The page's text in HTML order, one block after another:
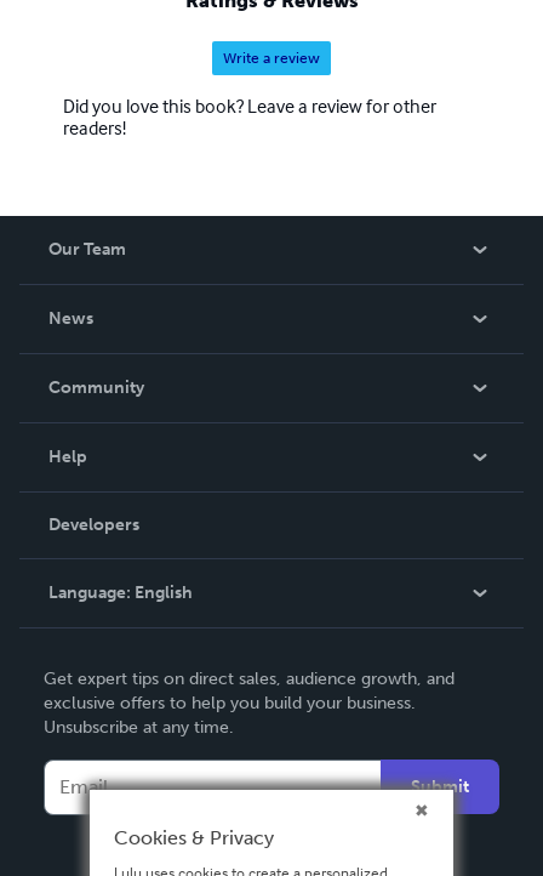
Write a review
Did you love this book? Leave a review for other
readers!
Our Team
News
In The News
Community
Podcast
Help
Order Lookup
Knowledge Base
Contact Support
Developers
Language: English
Deutsch
Français
Italiano
Español
Get expert tips on direct sales, audience growth, and
exclusive offers to help you build your business.
Unsubscribe at any time.
Submit
Cookies & Privacy